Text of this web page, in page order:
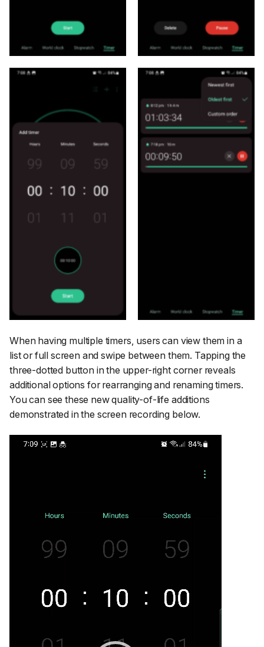
When having multiple timers, users can view them in a
list or full screen and swipe between them. Tapping the
three-dotted button in the upper-right corner reveals
additional options for rearranging and renaming timers.
You can see these new quality-of-life additions
demonstrated in the screen recording below.
Video